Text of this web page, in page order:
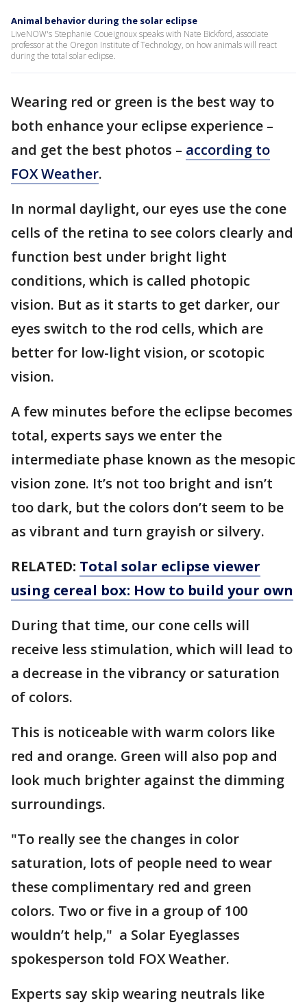
Animal behavior during the solar eclipse
LiveNOW's Stephanie Coueignoux speaks with Nate Bickford, associate
professor at the Oregon Institute of Technology, on how animals will react
during the total solar eclipse.
Wearing red or green is the best way to
both enhance your eclipse experience –
and get the best photos – according to
FOX Weather.
In normal daylight, our eyes use the cone
cells of the retina to see colors clearly and
function best under bright light
conditions, which is called photopic
vision. But as it starts to get darker, our
eyes switch to the rod cells, which are
better for low-light vision, or scotopic
vision.
A few minutes before the eclipse becomes
total, experts says we enter the
intermediate phase known as the mesopic
vision zone. It’s not too bright and isn’t
too dark, but the colors don’t seem to be
as vibrant and turn grayish or silvery.
RELATED: Total solar eclipse viewer
using cereal box: How to build your own
During that time, our cone cells will
receive less stimulation, which will lead to
a decrease in the vibrancy or saturation
of colors.
This is noticeable with warm colors like
red and orange. Green will also pop and
look much brighter against the dimming
surroundings.
"To really see the changes in color
saturation, lots of people need to wear
these complimentary red and green
colors. Two or five in a group of 100
wouldn’t help," a Solar Eyeglasses
spokesperson told FOX Weather.
Experts say skip wearing neutrals like